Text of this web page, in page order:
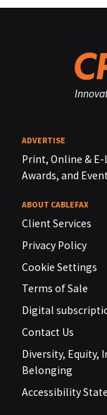
ADVERTISE
Print, Online &
Awards, and
ABOUT CABLEFAX
Client Services
Privacy Policy
Cookie Settings
Terms of Sale
Digital
Contact Us
Diversity, Equity,
Belonging
Accessibility